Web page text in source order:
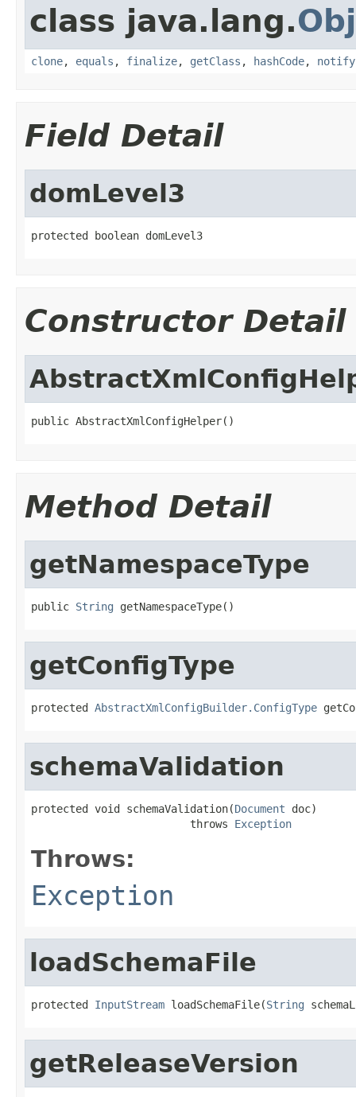
class java.lang.
clone, equals , finalize, getClass , hashCode, notify
Field Detail
domLevel3
protected boolean domLevel3
Constructor Detail
public AbstractXmlConfigHelper()
Method Detail
getNamespaceType
public String getNamespaceType()
getConfigType
protected AbstractXmlConfigBuilder.ConfigType
schemaValidation
protected void schemaValidation(Document doc)
                         throws
Exception
Throws:
Exception
loadSchemaFile
protected InputStream loadSchemaFile(String
getReleaseVersion